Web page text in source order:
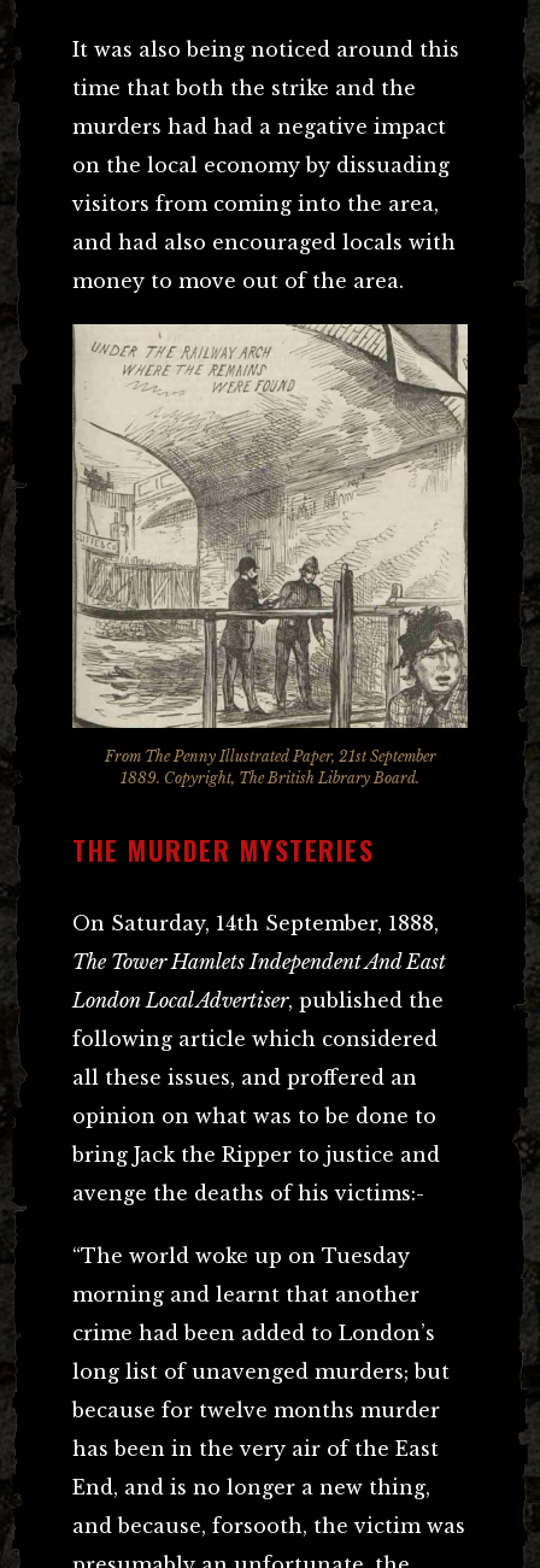
It was also being noticed around this
time that both the strike and the
murders had had a negative impact
on the local economy by dissuading
visitors from coming into the area,
and had also encouraged locals with
money to move out of the area.
From The Penny Illustrated Paper, 21st September
1889. Copyright, The British Library Board.
THE MURDER MYSTERIES
On Saturday, 14th September, 1888,
The Tower Hamlets Independent And East
London Local Advertiser, published the
following article which considered
all these issues, and proffered an
opinion on what was to be done to
bring Jack the Ripper to justice and
avenge the deaths of his victims:-
“The world woke up on Tuesday
morning and learnt that another
crime had been added to London’s
long list of unavenged murders; but
because for twelve months murder
has been in the very air of the East
End, and is no longer a new thing,
and because, forsooth, the victim was